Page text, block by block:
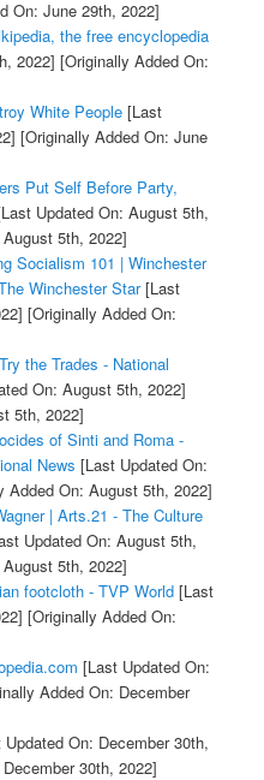
On: June 29th, 2022]
the free encyclopedia
2022] [Originally Added On:
White People[Last
[Originally Added On: June
Put Self Before Party,
Updated On: August 5th,
5th, 2022]
Socialism 101 | Winchester
Winchester Star[Last
[Originally Added On:
the Trades - National
On: August 5th, 2022]
5th, 2022]
of Sinti and Roma -
News [Last Updated On:
Added On: August 5th, 2022]
| Arts.21 - The Culture
Updated On: August 5th,
5th, 2022]
footcloth - TVP World[Last
[Originally Added On:
[Last Updated On:
Added On: December
On: December 30th,
30th, 2022]